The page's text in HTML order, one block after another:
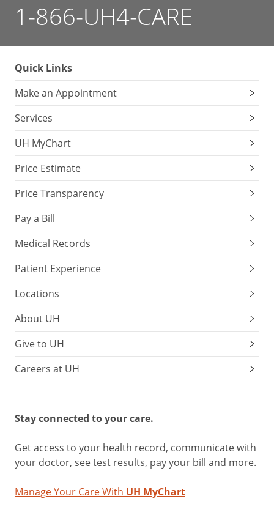
1-866-UH4-CARE
Quick Links
Make an Appointment
Services
UH MyChart
Price Estimate
Price Transparency
Pay a Bill
Medical Records
Patient Experience
Locations
About UH
Give to UH
Careers at UH
Stay connected to your care.
Get access to your health record, communicate with
your doctor, see test results, pay your bill and more.
Manage Your Care With UH MyChart